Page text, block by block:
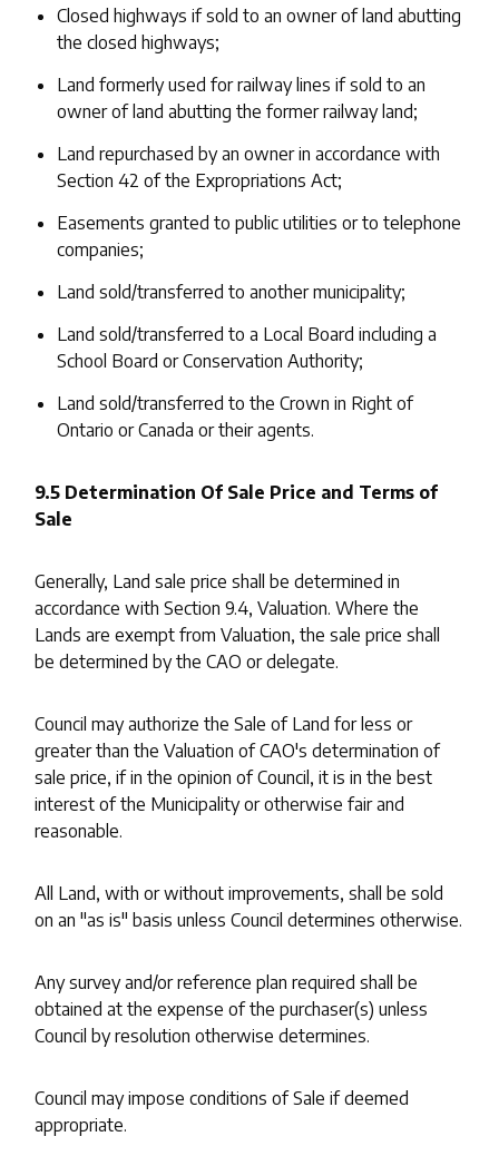
Closed highways if sold to an owner of land abutting
the closed highways;
Land formerly used for railway lines if sold to an
owner of land abutting the former railway land;
Land repurchased by an owner in accordance with
Section 42 of the Expropriations Act;
Easements granted to public utilities or to telephone
companies;
Land sold/transferred to another municipality;
Land sold/transferred to a Local Board including a
School Board or Conservation Authority;
Land sold/transferred to the Crown in Right of
Ontario or Canada or their agents.
9.5 Determination Of Sale Price and Terms of
Sale
Generally, Land sale price shall be determined in
accordance with Section 9.4, Valuation. Where the
Lands are exempt from Valuation, the sale price shall
be determined by the CAO or delegate.
Council may authorize the Sale of Land for less or
greater than the Valuation of CAO's determination of
sale price, if in the opinion of Council, it is in the best
interest of the Municipality or otherwise fair and
reasonable.
All Land, with or without improvements, shall be sold
on an "as is" basis unless Council determines otherwise.
Any survey and/or reference plan required shall be
obtained at the expense of the purchaser(s) unless
Council by resolution otherwise determines.
Council may impose conditions of Sale if deemed
appropriate.